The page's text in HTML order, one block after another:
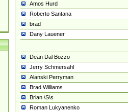
Amos Hurd
Roberto Santana
brad
Dany Lauener
Dean Dal Bozzo
Jerry Schmersahl
Alanski Perryman
Brad Williams
Brian \S\s
Roman Lukyanenko